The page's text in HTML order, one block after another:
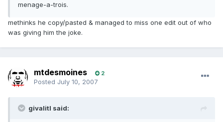
menage-a-trois.
methinks he copy/pasted & managed to miss one edit out of who
was giving him the joke.
mtdesmoines 2
Posted July 10, 2007
givalitl said: